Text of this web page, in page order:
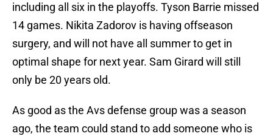
including all six in the playoffs. Tyson Barrie missed
14 games. Nikita Zadorov is having offseason
surgery, and will not have all summer to get in
optimal shape for next year. Sam Girard will still
only be 20 years old.
As good as the Avs defense group was a season
ago, the team could stand to add someone who is